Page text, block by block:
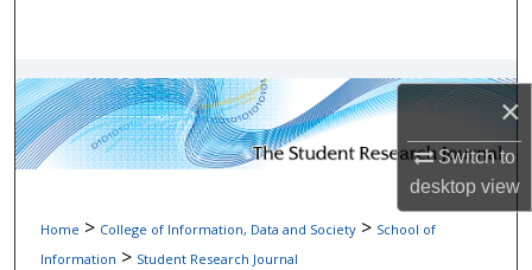
×
Switch to
desktopview
Browse Collections
My Account
Home > College of Information, Data and Society > School of
Information > Student Research Journal